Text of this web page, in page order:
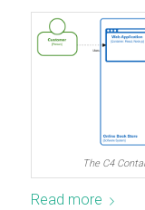
The C4
Read more